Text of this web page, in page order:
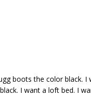
boots the color black. I
I want a loft bed. I